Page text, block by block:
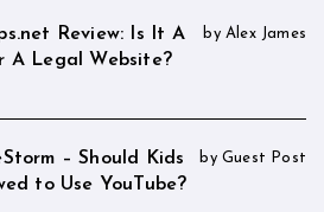
Review: Is It A
A Legal Website?
by Alex James
– Should Kids
to Use YouTube?
by Guest Post